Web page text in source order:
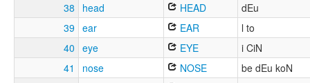
38
head HEAD
dEu
39 ear EAR
l to
40 eye EYE
i CiN
41
nose NOSE
be dEu koN